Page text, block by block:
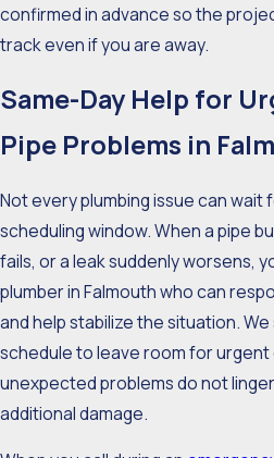
confirmed in advance so the
track even if you are away.
Same-Day Help for
Pipe Problems in
Not every plumbing issue can wait
scheduling window. When a pipe
fails, or a leak suddenly worsens,
plumber in Falmouth who can
and help stabilize the situation.
schedule to leave room for urgent
unexpected problems do not
additional damage.